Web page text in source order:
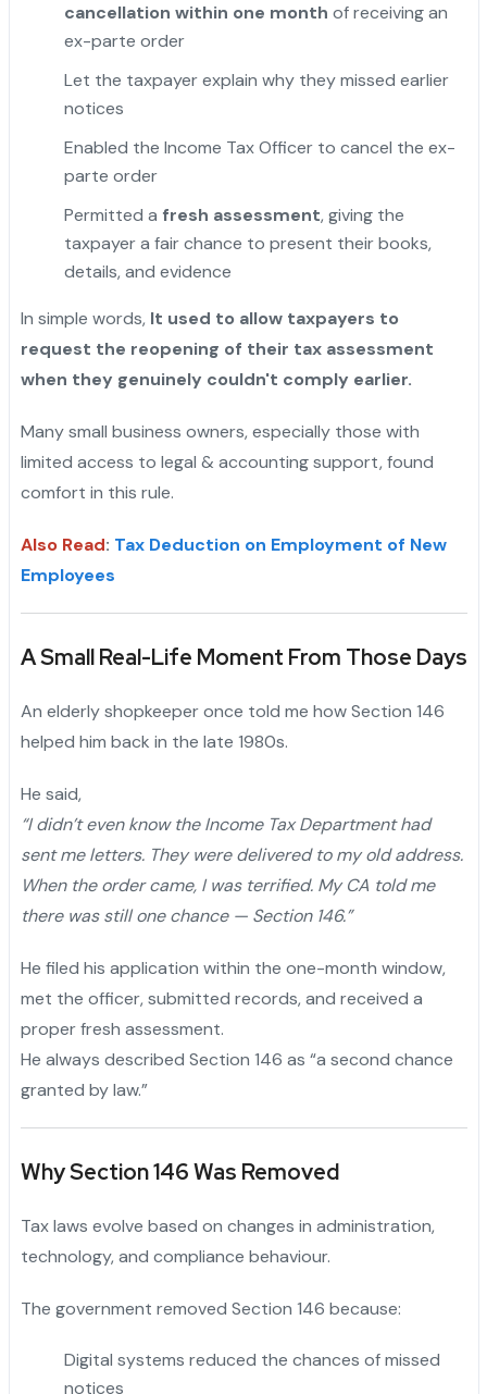
cancellation within one month of receiving an
ex-parte order
Let the taxpayer explain why they missed earlier
notices
Enabled the Income Tax Officer to cancel the ex-
parte order
Permitted a fresh assessment, giving the
taxpayer a fair chance to present their books,
details, and evidence
In simple words, It used to allow taxpayers to
request the reopening of their tax assessment
when they genuinely couldn't comply earlier.
Many small business owners, especially those with
limited access to legal & accounting support, found
comfort in this rule.
Also Read: Tax Deduction on Employment of New
Employees
A Small Real-Life Moment From Those Days
An elderly shopkeeper once told me how Section 146
helped him back in the late 1980s.
He said,
“I didn’t even know the Income Tax Department had
sent me letters. They were delivered to my old address.
When the order came, I was terrified. My CA told me
there was still one chance — Section 146.”
He filed his application within the one-month window,
met the officer, submitted records, and received a
proper fresh assessment.
He always described Section 146 as “a second chance
granted by law.”
Why Section 146 Was Removed
Tax laws evolve based on changes in administration,
technology, and compliance behaviour.
The government removed Section 146 because:
Digital systems reduced the chances of missed
notices